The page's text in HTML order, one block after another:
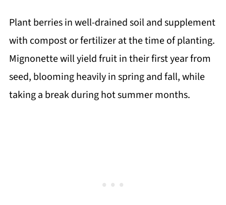
Plant berries in well-drained soil and supplement
with compost or fertilizer at the time of planting.
Mignonette will yield fruit in their first year from
seed, blooming heavily in spring and fall, while
taking a break during hot summer months.